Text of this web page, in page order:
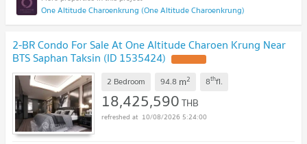
One Altitude Charoenkrung (One Altitude Charoenkrung)
2-BR Condo For Sale At One Altitude Charoen Krung Near
BTS Saphan Taksin (ID 1535424)
2 Bedroom 94.8 m2 8thfl.
18,425,590THB
10/08/2026 5:24:00